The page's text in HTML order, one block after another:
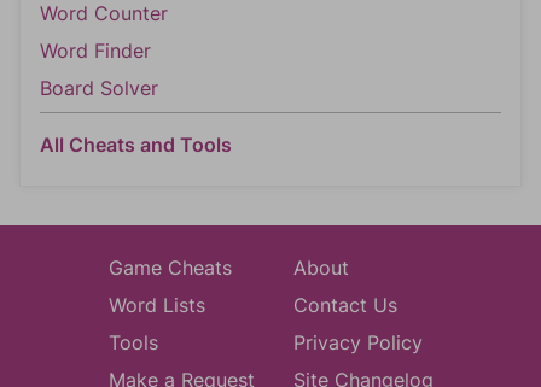
Word Counter
Word Finder
Board Solver
All Cheats and Tools
Game Cheats
Word Lists
Tools
Make a Request
About
Contact Us
Privacy Policy
Site Changelog